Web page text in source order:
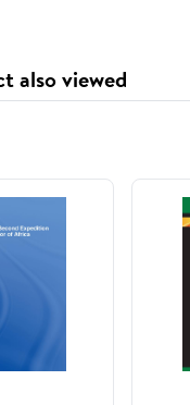
also viewed